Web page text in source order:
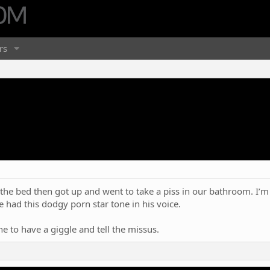
bed then got up and went to take a piss in our bathroom.
had this dodgy porn star tone in his voice.
to have a giggle and tell the missus.